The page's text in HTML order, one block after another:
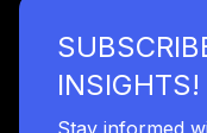
INSIGHTS!